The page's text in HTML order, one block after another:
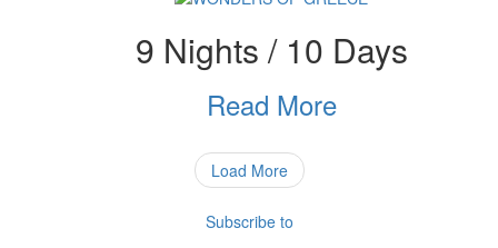
9 Nights / 10 Days
Read More
Load More
Subscribe to